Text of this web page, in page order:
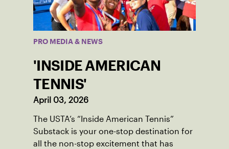
PRO MEDIA & NEWS
'INSIDE AMERICAN
TENNIS'
April 03, 2026
The USTA’s “Inside American Tennis”
Substack is your one-stop destination for
all the non-stop excitement that has